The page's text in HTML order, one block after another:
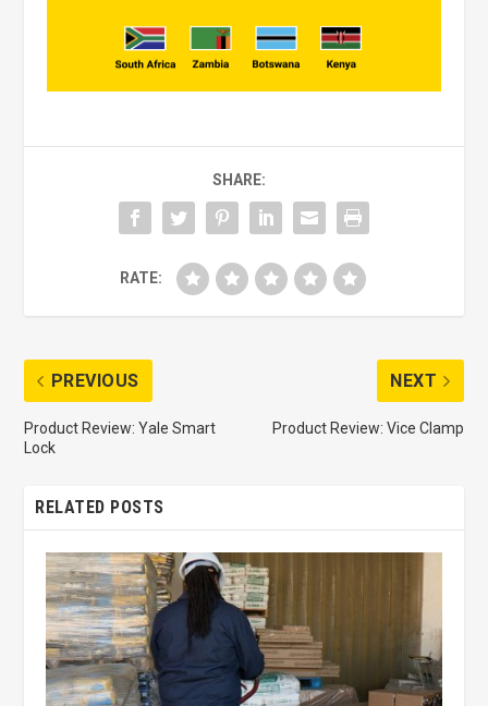
SHARE:
RATE:
PREVIOUS
Product Review: Yale Smart
Lock
NEXT
Product Review: Vice Clamp
RELATED POSTS